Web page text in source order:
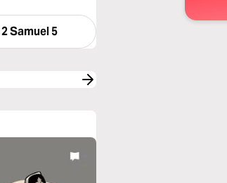
2 Samuel 5